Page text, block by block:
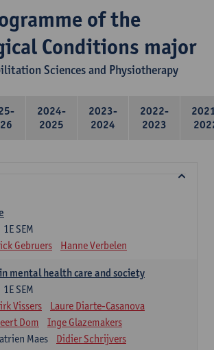
of the
Conditions major
Sciences and Physiotherapy
2024-
2025
2023-
2024
2022-
2023
1E SEM
Gebruers Hanne Verbelen
mental health care and society
1E SEM
Vissers
Laure Diarte-Casanova
Dom
Inge Glazemakers
Maes
Didier Schrijvers